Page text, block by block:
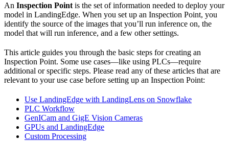
An Inspection Point is the set of information needed to deploy your
model in LandingEdge. When you set up an Inspection Point, you
identify the source of the images that you’ll run inference on, the
model that will run inference, and a few other settings.
This article guides you through the basic steps for creating an
Inspection Point. Some use cases—like using PLCs—require
additional or specific steps. Please read any of these articles that are
relevant to your use case before setting up an Inspection Point:
Use LandingEdge with LandingLens on Snowflake
PLC Workflow
GenICam and GigE Vision Cameras
GPUs and LandingEdge
Custom Processing